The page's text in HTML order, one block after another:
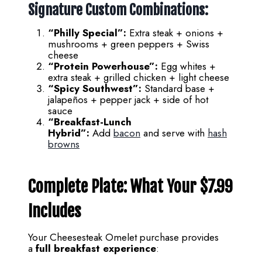
Signature Custom Combinations:
“Philly Special”: Extra steak + onions +
mushrooms + green peppers + Swiss
cheese
“Protein Powerhouse”: Egg whites +
extra steak + grilled chicken + light cheese
“Spicy Southwest”: Standard base +
jalapeños + pepper jack + side of hot
sauce
“Breakfast-Lunch
Hybrid”: Add bacon and serve with hash
browns
Complete Plate: What Your $7.99
Includes
Your Cheesesteak Omelet purchase provides
a full breakfast experience: